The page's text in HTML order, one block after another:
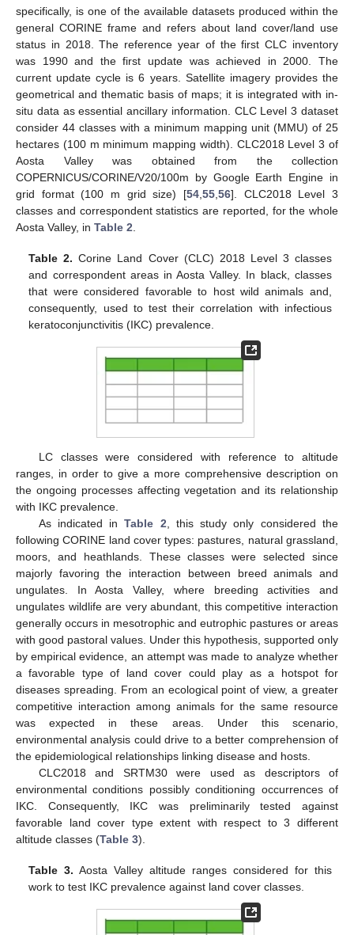
specifically, is one of the available datasets produced within the
general CORINE frame and refers about land cover/land use
status in 2018. The reference year of the first CLC inventory
was 1990 and the first update was achieved in 2000. The
current update cycle is 6 years. Satellite imagery provides the
geometrical and thematic basis of maps; it is integrated with in-
situ data as essential ancillary information. CLC Level 3 dataset
consider 44 classes with a minimum mapping unit (MMU) of 25
hectares (100 m minimum mapping width). CLC2018 Level 3 of
Aosta Valley was obtained from the collection
COPERNICUS/CORINE/V20/100m by Google Earth Engine in
grid format (100 m grid size) [54,55,56]. CLC2018 Level 3
classes and correspondent statistics are reported, for the whole
Aosta Valley, in Table 2.
Table 2. Corine Land Cover (CLC) 2018 Level 3 classes
and correspondent areas in Aosta Valley. In black, classes
that were considered favorable to host wild animals and,
consequently, used to test their correlation with infectious
keratoconjunctivitis (IKC) prevalence.
LC classes were considered with reference to altitude
ranges, in order to give a more comprehensive description on
the ongoing processes affecting vegetation and its relationship
with IKC prevalence.
As indicated inTable 2, this study only considered the
following CORINE land cover types: pastures, natural grassland,
moors, and heathlands. These classes were selected since
majorly favoring the interaction between breed animals and
ungulates. In Aosta Valley, where breeding activities and
ungulates wildlife are very abundant, this competitive interaction
generally occurs in mesotrophic and eutrophic pastures or areas
with good pastoral values. Under this hypothesis, supported only
by empirical evidence, an attempt was made to analyze whether
a favorable type of land cover could play as a hotspot for
diseases spreading. From an ecological point of view, a greater
competitive interaction among animals for the same resource
was expected in these areas. Under this scenario,
environmental analysis could drive to a better comprehension of
the epidemiological relationships linking disease and hosts.
CLC2018 and SRTM30 were used as descriptors of
environmental conditions possibly conditioning occurrences of
IKC. Consequently, IKC was preliminarily tested against
favorable land cover type extent with respect to 3 different
altitude classes (Table 3).
Table 3. Aosta Valley altitude ranges considered for this
work to test IKC prevalence against land cover classes.